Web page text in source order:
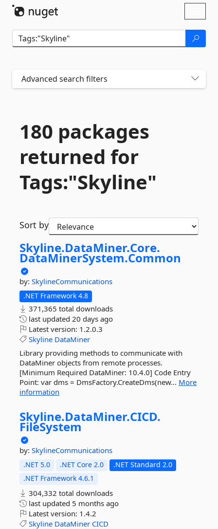
Advanced search filters
180 packages
returned for
Tags:"Skyline"
Sort by
Skyline.DataMiner.Core.
DataMinerSystem.Common
by: SkylineCommunications
.NET Framework 4.8
371,365 total downloads
last updated 20 days ago
Latest version: 1.2.0.3
Skyline DataMiner
Library providing methods to communicate with
DataMiner objects from remote processes.
[Minimum Required DataMiner: 10.4.0] Code Entry
Point: var dms = DmsFactory.CreateDms(new... More
information
Skyline.DataMiner.CICD.
FileSystem
by: SkylineCommunications
.NET 5.0 .NET Core 2.0
.NET Standard 2.0
.NET Framework 4.6.1
304,332 total downloads
last updated 5 months ago
Latest version: 1.4.2
Skyline DataMiner CICD